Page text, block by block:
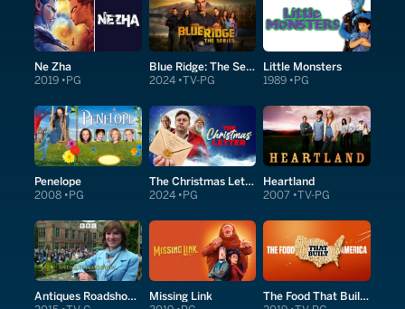
Ne Zha
2019 PG
Blue Ridge: The Series
2024 TV-PG
Little Monsters
1989 PG
Penelope
2008 PG
The Christmas Letter
2024 PG
Heartland
2007 TV-PG
Antiques Roadshow Detectives Missing Link The Food That Built America